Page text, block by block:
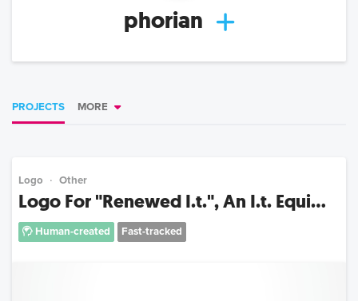
phorian
PROJECTS MORE
Logo Other
Logo For "Renewed I.t.", An I.t. Equi...
Human-created Fast-tracked